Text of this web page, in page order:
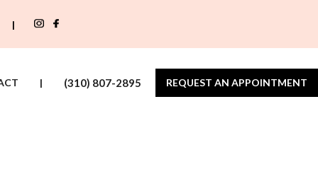
|
| (310) 807-2895 REQUEST AN APPOINTMENT